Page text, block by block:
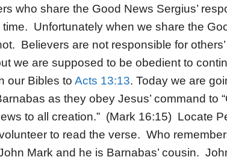
who share the Good News Sergius’
Unfortunately when we share the
Believers are not responsible for
we are supposed to be obedient to
our Bibles to Acts 13:13. Today we are
as they obey Jesus’ command to
to all creation.” (Mark 16:15) Locate
to read the verse. Who
Mark and he is Barnabas’ cousin.